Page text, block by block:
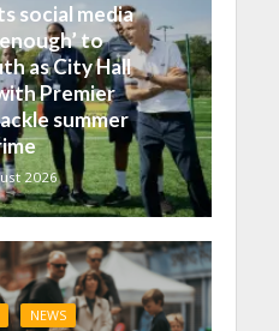
social media
to
as City Hall
Premier
summer
2026
NEWS